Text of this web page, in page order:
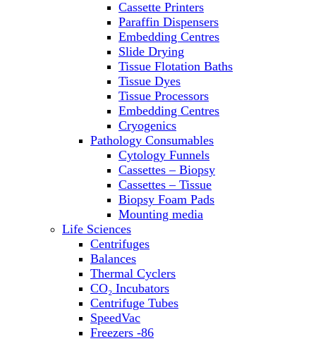
Refrigerator/ Freezer Combo
Refrigerators
Reusable Plastic Labware
Shakers
Spectrophotometers and
Fluorometers
SpeedVac
Sterilizers
Thermal Cyclers
Thermometers
Transfusion Equipment
UPS Modules
Vortex Mixers
Washers
Water Baths
Water Purification
Cassette Printers
Paraffin Dispensers
Embedding Centres
Slide Drying
Tissue Flotation Baths
Tissue Dyes
Tissue Processors
Embedding Centres
Cryogenics
Pathology Consumables
Cytology Funnels
Cassettes – Biopsy
Cassettes – Tissue
Biopsy Foam Pads
Mounting media
Life Sciences
Centrifuges
Balances
Thermal Cyclers
CO₂ Incubators
Centrifuge Tubes
SpeedVac
Freezers -86